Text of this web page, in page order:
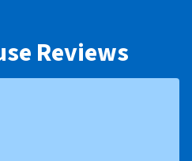
Reviews